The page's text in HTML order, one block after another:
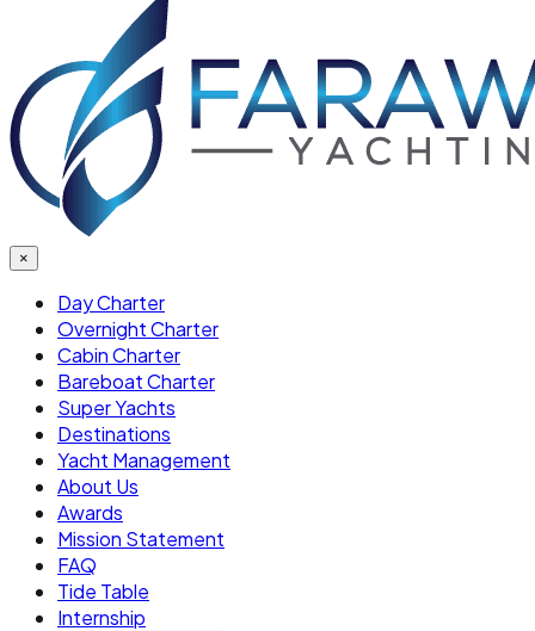
×
Day Charter
Overnight Charter
Cabin Charter
Bareboat Charter
Super Yachts
Destinations
Yacht Management
About Us
Awards
Mission Statement
FAQ
Tide Table
Internship